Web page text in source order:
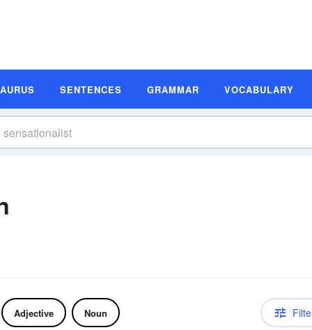
SENTENCES GRAMMAR VOCABULARY
Adjective Noun